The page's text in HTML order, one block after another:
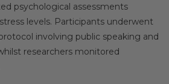
psychological assessments
levels. Participants underwent
involving public speaking and
researchers monitored